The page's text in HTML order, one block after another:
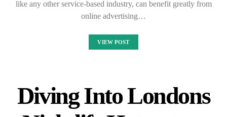
like any other service-based industry, can benefit greatly from
online advertising…
VIEW POST
Diving Into Londons